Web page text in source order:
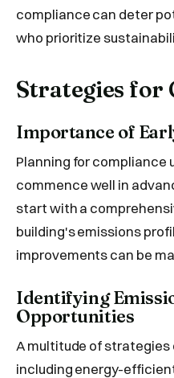
compliance can deter
who prioritize
Strategies for
Importance of
Planning for compliance
commence well in
start with a
building's emissions
improvements can be
Identifying
Opportunities
A multitude of
including energy-